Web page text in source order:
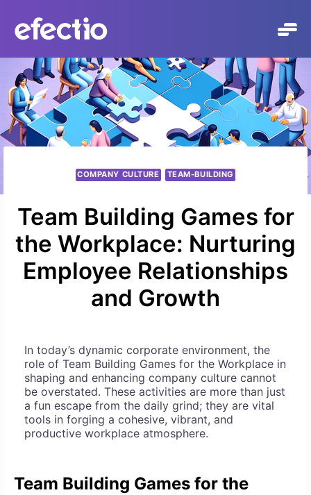
content
COMPANY CULTURE TEAM-BUILDING
Team Building Games for
the Workplace: Nurturing
Employee Relationships
and Growth
In today’s dynamic corporate environment, the
role of Team Building Games for the Workplace in
shaping and enhancing company culture cannot
be overstated. These activities are more than just
a fun escape from the daily grind; they are vital
tools in forging a cohesive, vibrant, and
productive workplace atmosphere.
Team Building Games for the